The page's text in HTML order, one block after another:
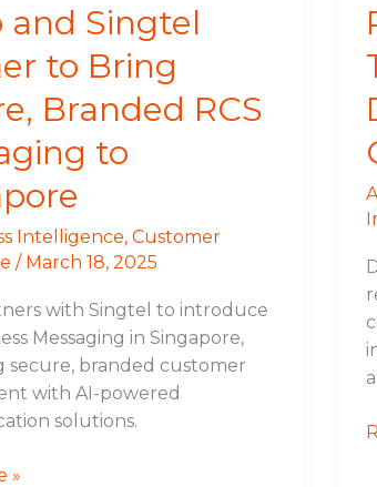
and Singtel
to Bring
Branded RCS
to
Intelligence, Customer
/ March 18, 2025
with Singtel to introduce
Messaging in Singapore,
secure, branded customer
with AI-powered
solutions.
»